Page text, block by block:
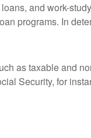
and work-
programs. In
as taxable and
Security, for